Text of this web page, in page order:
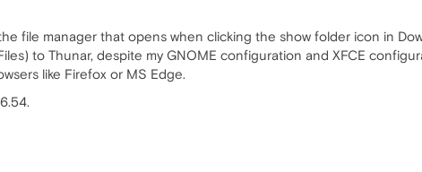
file manager that opens when clicking the show folder icon in
to Thunar, despite my GNOME configuration and XFCE
like Firefox or MS Edge.